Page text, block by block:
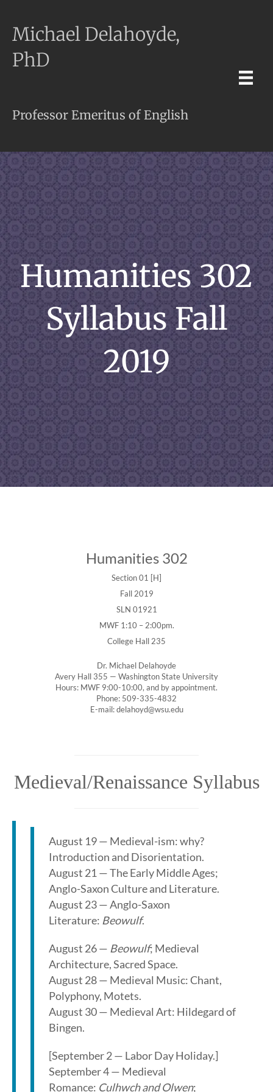
Michael Delahoyde,
PhD
Professor Emeritus of English
Humanities 302
Syllabus Fall
2019
Humanities 302
Section 01 [H]
Fall 2019
SLN 01921
MWF 1:10 – 2:00pm.
College Hall 235
Dr. Michael Delahoyde
Avery Hall 355 — Washington State University
Hours: MWF 9:00-10:00, and by appointment.
Phone: 509-335-4832
E-mail: delahoyd@wsu.edu
Medieval/Renaissance Syllabus
August 19 — Medieval-ism: why?
Introduction and Disorientation.
August 21 — The Early Middle Ages;
Anglo-Saxon Culture and Literature.
August 23 — Anglo-Saxon
Literature: Beowulf.
August 26 — Beowulf; Medieval
Architecture, Sacred Space.
August 28 — Medieval Music: Chant,
Polyphony, Motets.
August 30 — Medieval Art: Hildegard of
Bingen.
[September 2 — Labor Day Holiday.]
September 4 — Medieval
Romance: Culhwch and Olwen;